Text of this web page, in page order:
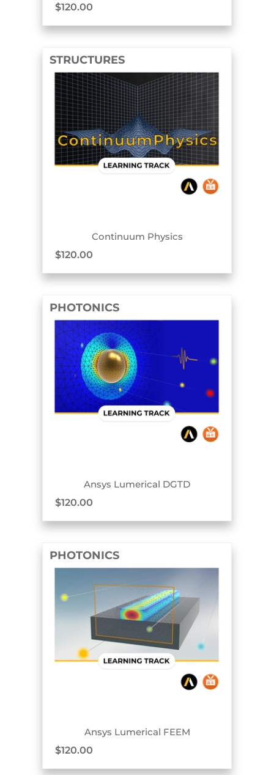
$120.00
STRUCTURES
Continuum Physics
$120.00
PHOTONICS
Ansys Lumerical DGTD
$120.00
PHOTONICS
Ansys Lumerical FEEM
$120.00